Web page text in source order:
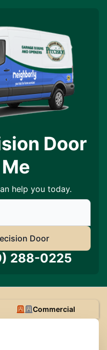
Door
help you today.
local Precision Door
Door
288-0225
Commercial